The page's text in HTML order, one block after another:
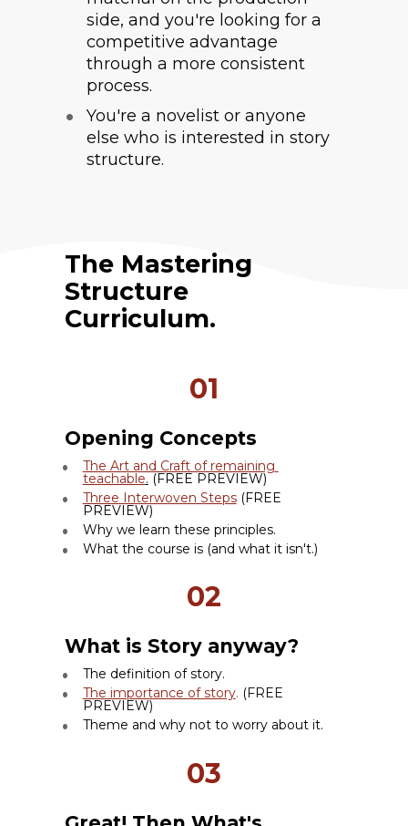
side, and you're looking for a
competitive advantage
through a more consistent
process.
You're a novelist or anyone
else who is interested in story
structure.
The Mastering
Structure
Curriculum.
01
Opening Concepts
The Art and Craft of remaining
teachable. (FREE PREVIEW)
Three Interwoven Steps (FREE
PREVIEW)
Why we learn these principles.
What the course is (and what it isn't.)
02
What is Story anyway?
The definition of story.
The importance of story. (FREE
PREVIEW)
Theme and why not to worry about it.
03